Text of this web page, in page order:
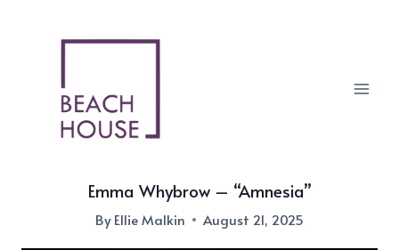
Emma Whybrow – “Amnesia”
ByEllie Malkin August 21, 2025